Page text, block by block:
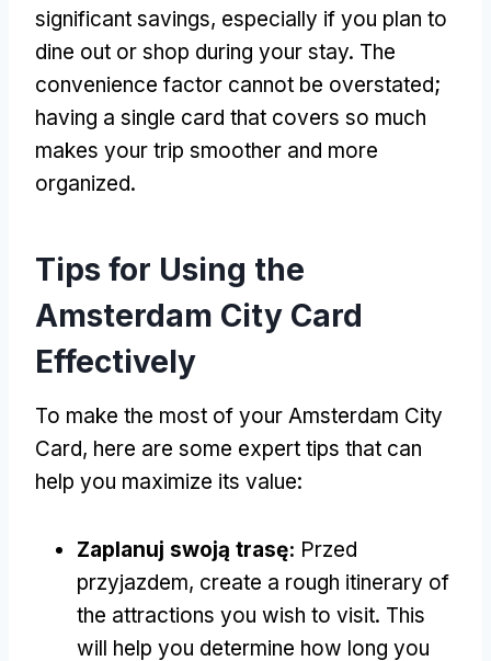
significant savings, especially if you plan to
dine out or shop during your stay. The
convenience factor cannot be overstated;
having a single card that covers so much
makes your trip smoother and more
organized.
Tips for Using the
Amsterdam City Card
Effectively
To make the most of your Amsterdam City
Card, here are some expert tips that can
help you maximize its value:
Zaplanuj swoją trasę: Przed
przyjazdem, create a rough itinerary of
the attractions you wish to visit. This
will help you determine how long you